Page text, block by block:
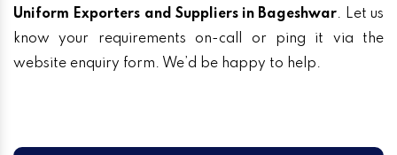
Uniform Exporters and Suppliers in Bageshwar. Let us
know your requirements on-call or ping it via the
website enquiry form. We’d be happy to help.